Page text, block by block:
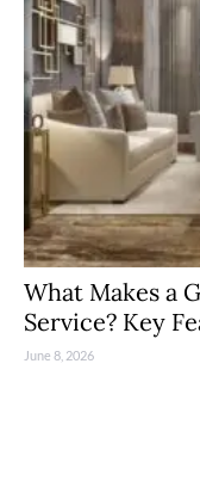
What Makes a
Service? Key
June 8, 2026